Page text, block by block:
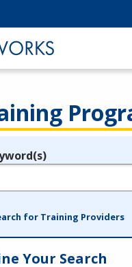
for Training Providers
Your Search